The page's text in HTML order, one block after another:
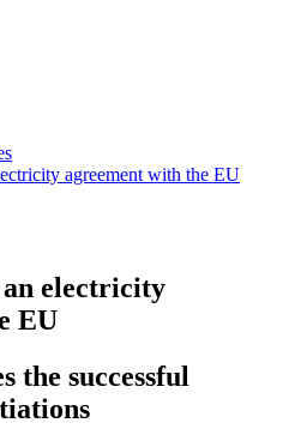
agreement with the EU
an electricity
EU
the successful